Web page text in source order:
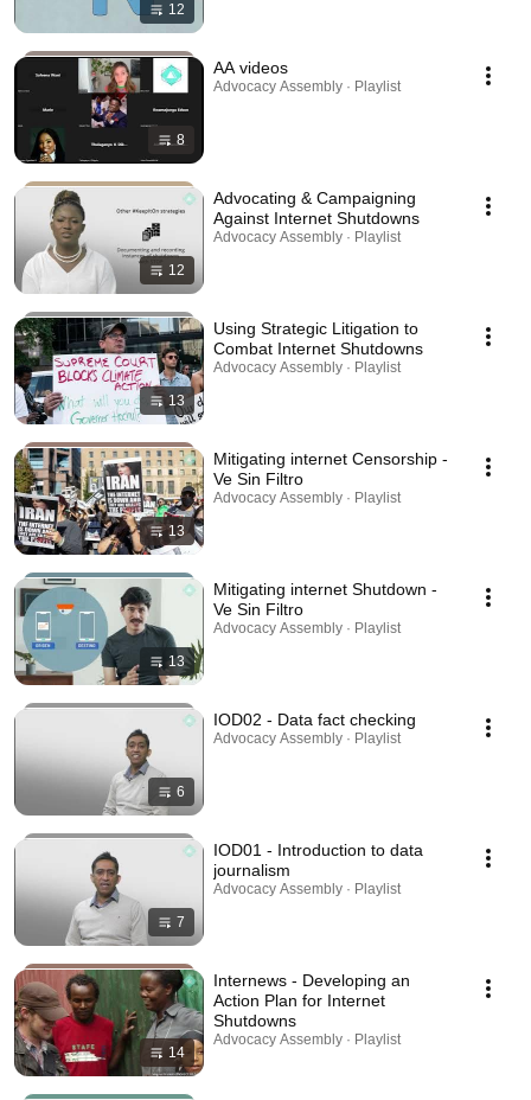
12
8
AA videos
Advocacy Assembly · Playlist
12
Advocating & Campaigning
Against Internet Shutdowns
Advocacy Assembly · Playlist
13
Using Strategic Litigation to
Combat Internet Shutdowns
Advocacy Assembly · Playlist
13
Mitigating internet Censorship -
Ve Sin Filtro
Advocacy Assembly · Playlist
13
Mitigating internet Shutdown -
Ve Sin Filtro
Advocacy Assembly · Playlist
6
IOD02 - Data fact checking
Advocacy Assembly · Playlist
7
IOD01 - Introduction to data
journalism
Advocacy Assembly · Playlist
14
Internews - Developing an
Action Plan for Internet
Shutdowns
Advocacy Assembly · Playlist